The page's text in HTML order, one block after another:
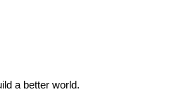
a better world.